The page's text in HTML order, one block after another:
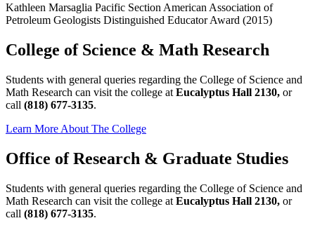
Kathleen Marsaglia Pacific Section American Association of
Petroleum Geologists Distinguished Educator Award (2015)
College of Science & Math Research
Students with general queries regarding the College of Science and
Math Research can visit the college at Eucalyptus Hall 2130, or
call (818) 677-3135.
Learn More About The College
Office of Research & Graduate Studies
Students with general queries regarding the College of Science and
Math Research can visit the college at Eucalyptus Hall 2130, or
call (818) 677-3135.